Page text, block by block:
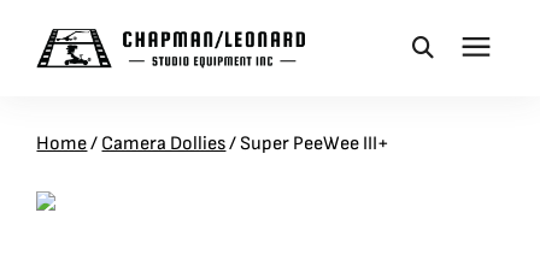
CAMERA DOLLIES
CRANES
Home/ Camera Dollies/Super PeeWee III+